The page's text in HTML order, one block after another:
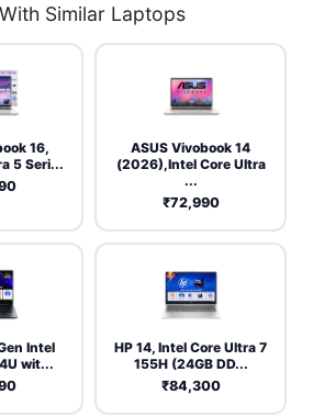
Similar Laptops
16,
5 Seri...
ASUS Vivobook 14
(2026),Intel Core Ultra
...
₹72,990
Intel
wit...
HP 14, Intel Core Ultra 7
155H (24GB DD...
₹84,300